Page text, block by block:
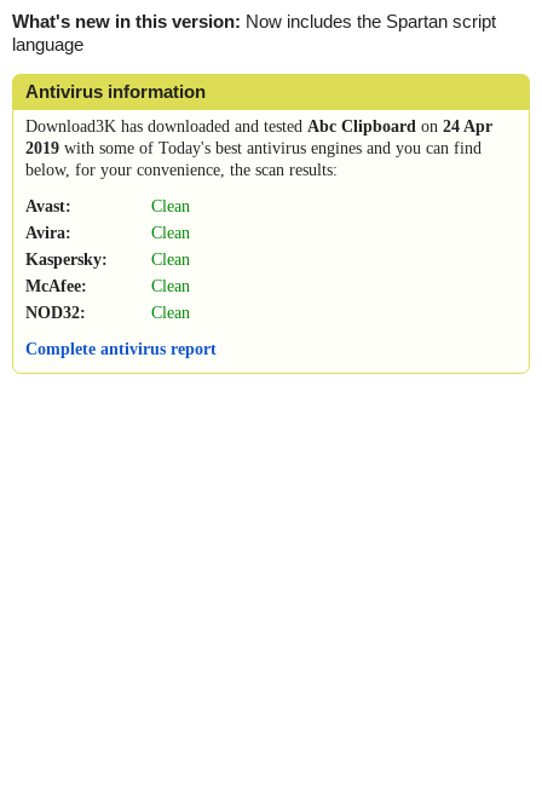
What's new in this version: Now includes the Spartan script
language
Antivirus information
Download3K has downloaded and tested Abc Clipboard on 24 Apr
2019 with some of Today's best antivirus engines and you can find
below, for your convenience, the scan results:
Avast:
Clean
Avira:
Clean
Kaspersky:
Clean
McAfee:
Clean
NOD32:
Clean
Complete antivirus report